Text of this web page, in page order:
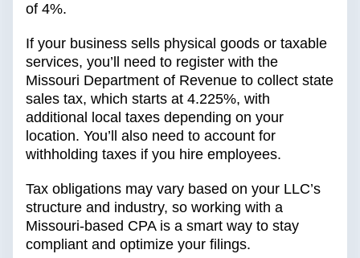
of 4%.
If your business sells physical goods or taxable
services, you’ll need to register with the
Missouri Department of Revenue to collect state
sales tax, which starts at 4.225%, with
additional local taxes depending on your
location. You’ll also need to account for
withholding taxes if you hire employees.
Tax obligations may vary based on your LLC’s
structure and industry, so working with a
Missouri-based CPA is a smart way to stay
compliant and optimize your filings.